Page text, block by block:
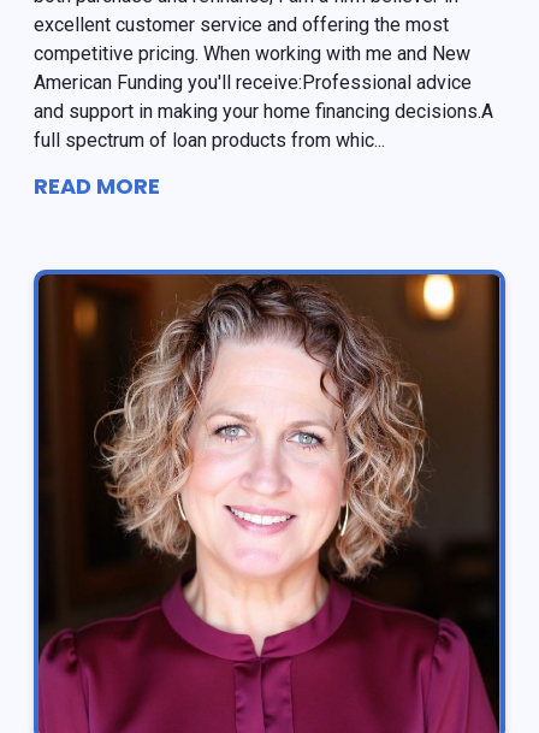
excellent customer service and offering the most
competitive pricing. When working with me and New
American Funding you'll receive:Professional advice
and support in making your home financing decisions.A
full spectrum of loan products from whic...
READ MORE